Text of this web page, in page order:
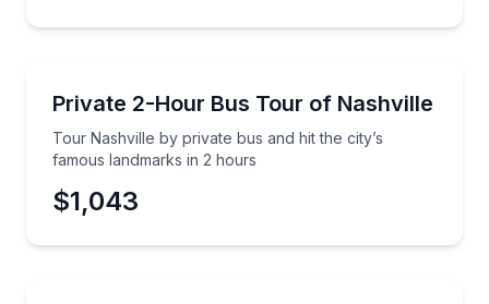
Private 2-Hour Bus Tour of Nashville
Tour Nashville by private bus and hit the city’s
famous landmarks in 2 hours
Tour Nashville by private bus and hit the city’s
$1,043